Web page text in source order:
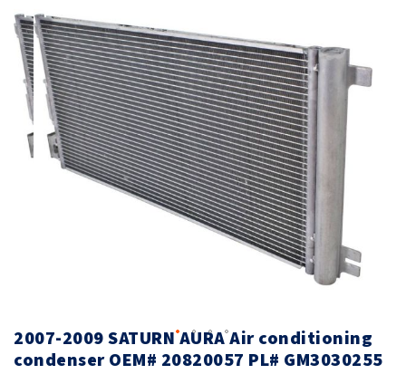
to
the
end
of
the
images
gallery
of
2007-2009 SATURN AURA Air conditioning
condenser OEM# 20820057 PL# GM3030255